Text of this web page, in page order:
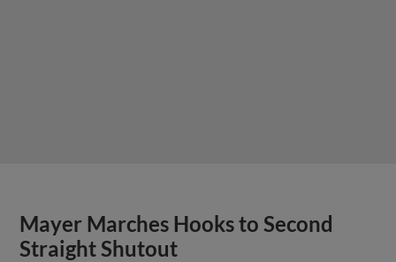
Mayer Marches Hooks to Second
Straight Shutout